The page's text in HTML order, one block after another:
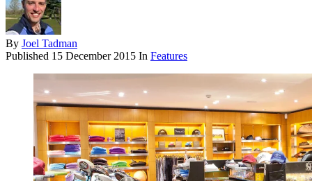
By Joel Tadman
Published 15 December 2015 In Features